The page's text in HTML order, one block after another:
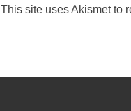
This site uses Akismet to